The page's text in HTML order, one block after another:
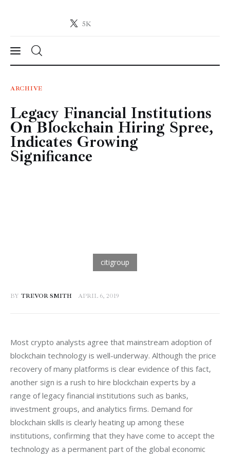
5K
Crypto-News.net
News
Technology
Markets
Learn
ARCHIVE
Legacy Financial Institutions
On Blockchain Hiring Spree,
Indicates Growing
Significance
BY TREVOR SMITH APRIL 6, 2019
Most crypto analysts agree that mainstream adoption of
blockchain technology is well-underway. Although the price
recovery of many platforms is clear evidence of this fact,
another sign is a rush to hire blockchain experts by a
range of legacy financial institutions such as banks,
investment groups, and analytics firms. Demand for
blockchain skills is clearly heating up among these
institutions, confirming that they have come to accept the
technology as a permanent part of the global economic